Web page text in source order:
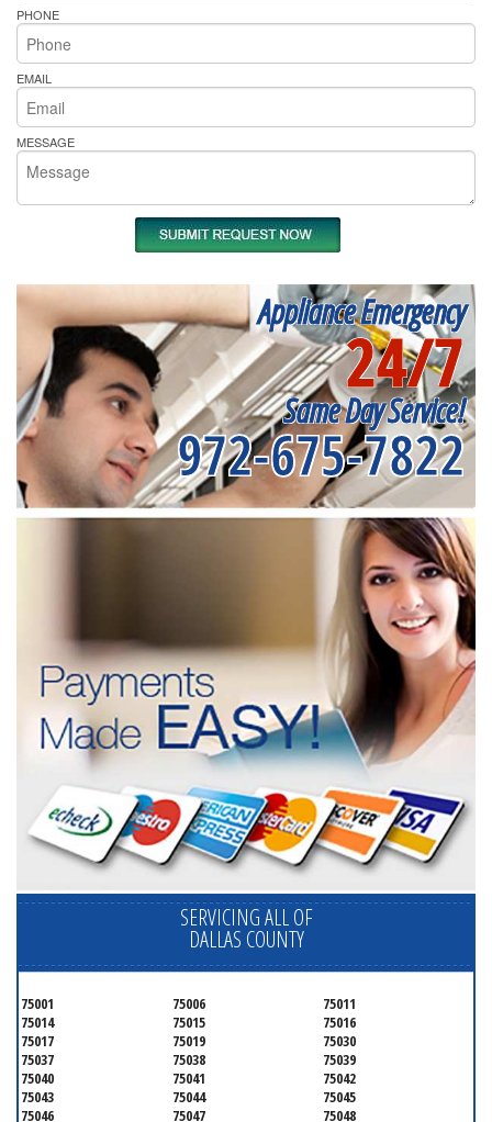
PHONE
EMAIL
MESSAGE
Appliance Emergency
24/7
Same Day Service!
972-675-7822
SERVICING ALL OF
DALLAS COUNTY
75001 75006
75011
75014
75015
75016
75017
75019
75030
75037
75038
75039
75040
75041
75042
75043
75044
75045
75046
75047 75048